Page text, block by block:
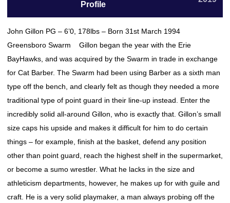
Profile
John Gillon PG – 6’0, 178lbs – Born 31st March 1994
Greensboro Swarm Gillon began the year with the Erie
BayHawks, and was acquired by the Swarm in trade in exchange
for Cat Barber. The Swarm had been using Barber as a sixth man
type off the bench, and clearly felt as though they needed a more
traditional type of point guard in their line-up instead. Enter the
incredibly solid all-around Gillon, who is exactly that. Gillon’s small
size caps his upside and makes it difficult for him to do certain
things – for example, finish at the basket, defend any position
other than point guard, reach the highest shelf in the supermarket,
or become a sumo wrestler. What he lacks in the size and
athleticism departments, however, he makes up for with guile and
craft. He is a very solid playmaker, a man always probing off the